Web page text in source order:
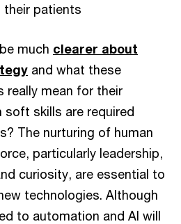
their patients
much clearer about
and what these
really mean for their
soft skills are required
The nurturing of human
particularly leadership,
curiosity, are essential to
technologies. Although
to automation and AI will